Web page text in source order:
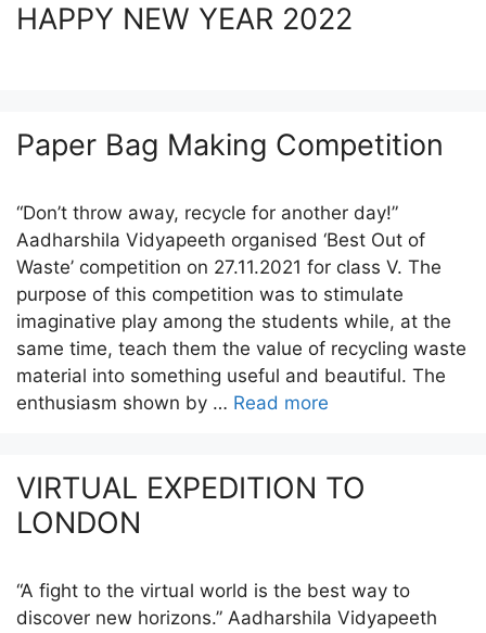
HAPPY NEW YEAR 2022
Paper Bag Making Competition
“Don’t throw away, recycle for another day!”
Aadharshila Vidyapeeth organised ‘Best Out of
Waste’ competition on 27.11.2021 for class V. The
purpose of this competition was to stimulate
imaginative play among the students while, at the
same time, teach them the value of recycling waste
material into something useful and beautiful. The
enthusiasm shown by … Read more
VIRTUAL EXPEDITION TO
LONDON
“A fight to the virtual world is the best way to
discover new horizons.” Aadharshila Vidyapeeth